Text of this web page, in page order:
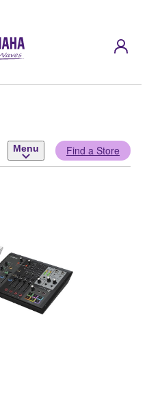
Menu Find a Store